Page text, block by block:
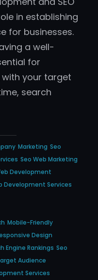
in establishing
for businesses.
a well-
for
your target
search
Marketing Seo
Seo Web Marketing
Development
Development Services
Mobile-Friendly
Design
Engine Rankings Seo
Audience
Services